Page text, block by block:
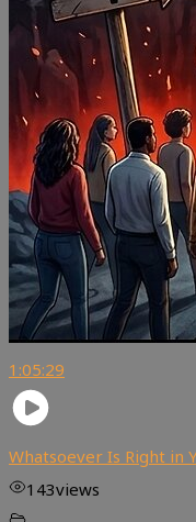
1:05:29
Whatsoever Is Right in
143views